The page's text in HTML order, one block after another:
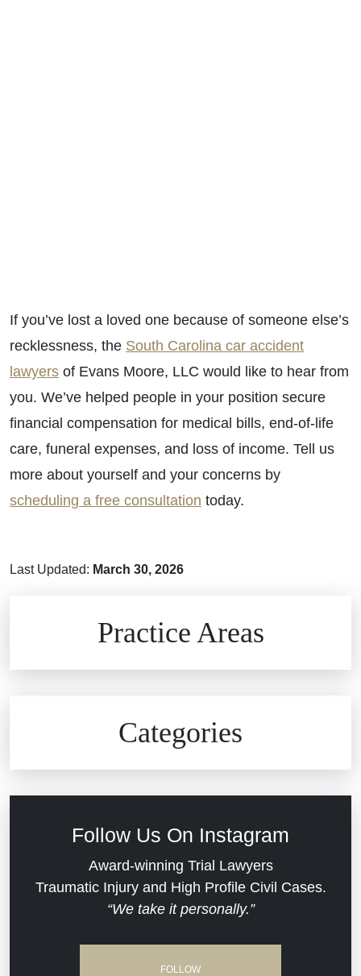
If you’ve lost a loved one because of someone else’s
recklessness, the South Carolina car accident
lawyers of Evans Moore, LLC would like to hear from
you. We’ve helped people in your position secure
financial compensation for medical bills, end-of-life
care, funeral expenses, and loss of income. Tell us
more about yourself and your concerns by
scheduling a free consultation today.
Last Updated: March 30, 2026
Practice Areas
Dram Shop Liability
Estate Planning and Probate
Categories
Evans Moore LLC Legal Updates
Jail Misconduct
Follow Us On Instagram
Award-winning Trial Lawyers
Traumatic Injury and High Profile Civil Cases.
“We take it personally.”
FOLLOW